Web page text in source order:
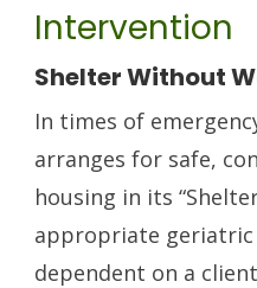
Intervention
Shelter Without
In times of
arranges for safe,
housing in its
appropriate geriatric
dependent on a